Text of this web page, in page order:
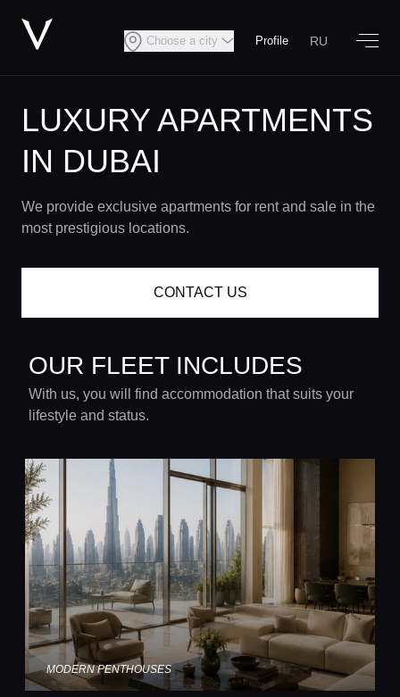
Choose a city Profile RU
LUXURY APARTMENTS
IN DUBAI
We provide exclusive apartments for rent and sale in the
most prestigious locations.
CONTACT US
OUR FLEET INCLUDES
With us, you will find accommodation that suits your
lifestyle and status.
MODERN PENTHOUSES